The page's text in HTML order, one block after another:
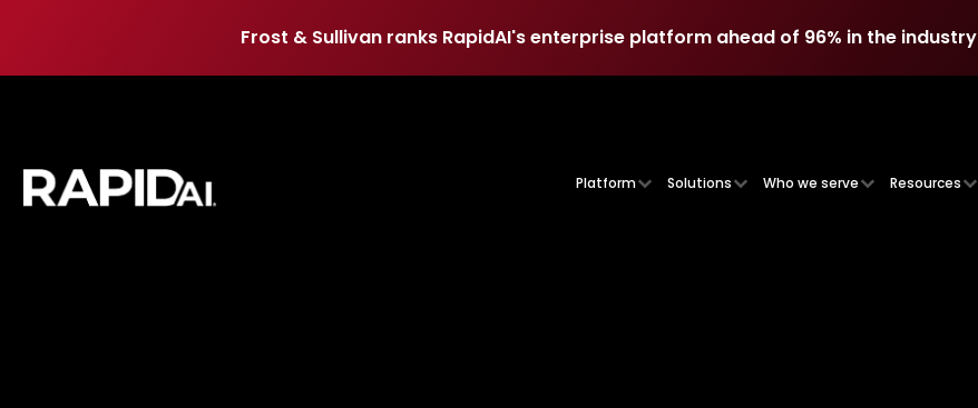
Frost & Sullivan ranks RapidAI's enterprise platform ahead of 96% in the industry
Platform Solutions Who we serve Resources